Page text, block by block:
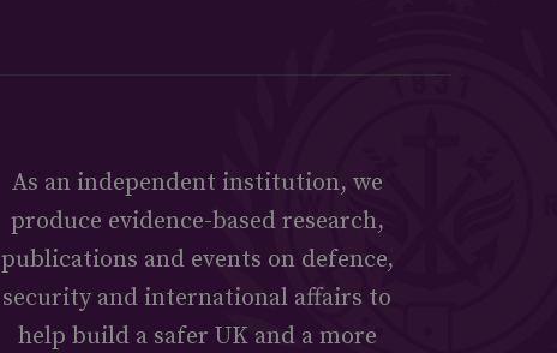
As an independent institution, we
produce evidence-based research,
publications and events on defence,
security and international affairs to
help build a safer UK and a more